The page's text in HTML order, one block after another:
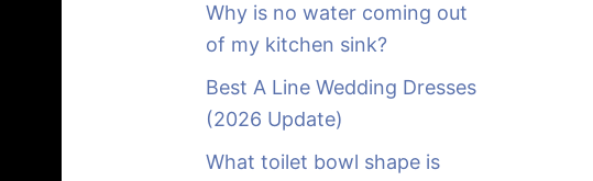
Why is no water coming out
of my kitchen sink?
Best A Line Wedding Dresses
(2026 Update)
What toilet bowl shape is